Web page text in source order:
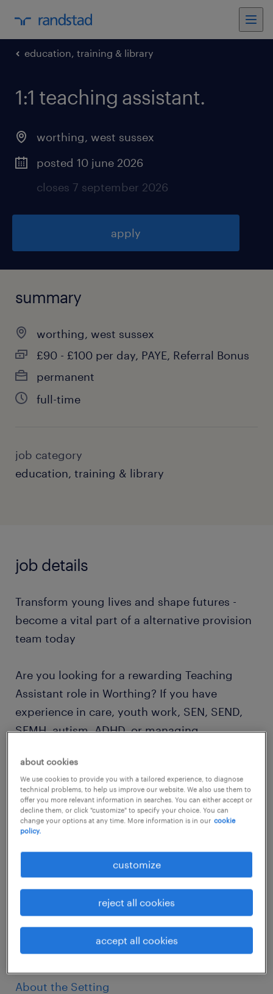
education, training & library
1:1 teaching assistant.
worthing, west sussex
posted 10 june 2026
closes 7 september 2026
apply
summary
worthing, west sussex
£90 - £100 per day, PAYE, Referral Bonus
permanent
full-time
job category
education, training & library
job details
Transform young lives and shape futures -
become a vital part of a alternative provision
team today
Are you looking for a rewarding Teaching
Assistant role in Worthing? If you have
experience in care, youth work, SEN, SEND,
SEMH, autism, ADHD, or managing
opportunity to make a lasting impact on the
lives of vulnerable children and young
people.
Salary: £93-£100 per day (Initial 12-week
placement) | £22,000-£23,500 per annum
(Permanent)
Hours: Monday to Friday, 8:15 AM - 3:30 PM
About the Setting
about cookies
We use cookies to provide you with a tailored experience, to diagnose
technical problems, to help us improve our website. We also use them to
offer you more relevant information in searches. You can either accept or
decline them, or click "customize" to specify your choice. You can
change your options at any time. More information is in our cookie
policy.
customize
reject all cookies
accept all cookies